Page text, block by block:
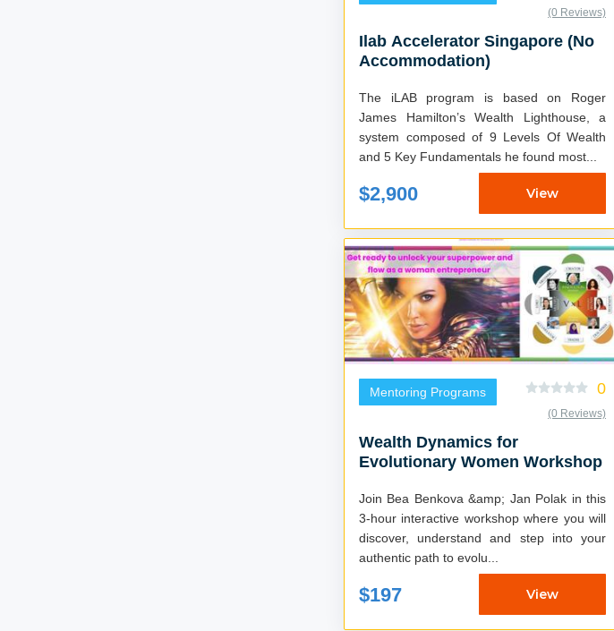
(0 Reviews)
Ilab Accelerator Singapore (No
Accommodation)
The iLAB program is based on Roger
James Hamilton’s Wealth Lighthouse, a
system composed of 9 Levels Of Wealth
and 5 Key Fundamentals he found most...
$2,900 View
Mentoring Programs 0
(0 Reviews)
Wealth Dynamics for
Evolutionary Women Workshop
Join Bea Benkova &amp; Jan Polak in this
3-hour interactive workshop where you will
discover, understand and step into your
authentic path to evolu...
$197 View